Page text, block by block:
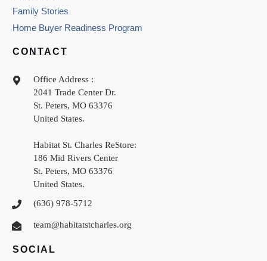
Family Stories
Home Buyer Readiness Program
CONTACT
Office Address :
2041 Trade Center Dr.
St. Peters, MO 63376
United States.
Habitat St. Charles ReStore:
186 Mid Rivers Center
St. Peters, MO 63376
United States.
(636) 978-5712
team@habitatstcharles.org
SOCIAL